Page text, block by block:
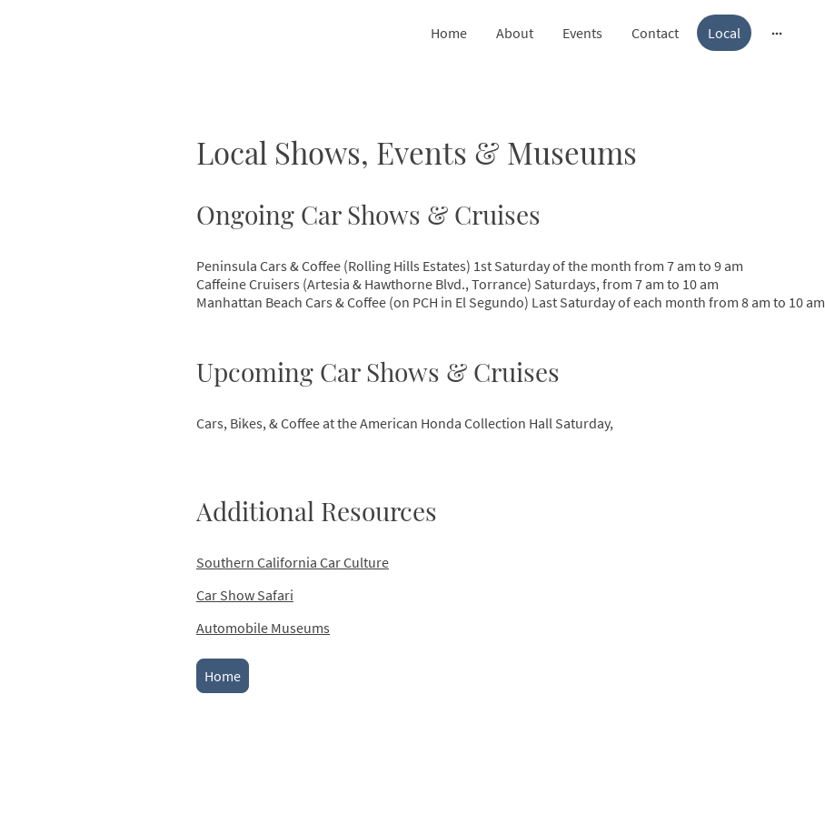
Home About Events Contact Local
Local Shows, Events & Museums
Ongoing Car Shows & Cruises
Peninsula Cars & Coffee (Rolling Hills Estates) 1st Saturday of the month from 7 am to 9 am
Caffeine Cruisers (Artesia & Hawthorne Blvd., Torrance) Saturdays, from 7 am to 10 am
Manhattan Beach Cars & Coffee (on PCH in El Segundo) Last Saturday of each month from 8 am to 10 am
Upcoming Car Shows & Cruises
Cars, Bikes, & Coffee at the American Honda Collection Hall Saturday,
Additional Resources
Southern California Car Culture
Car Show Safari
Automobile Museums
Home